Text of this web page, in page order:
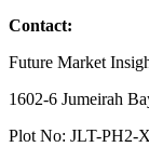
Contact:
Future Market
1602-6 Jumeirah
Plot No: JLT-PH2-